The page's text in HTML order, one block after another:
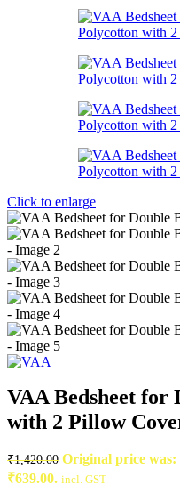
Click to enlarge
VAA Bedsheet for
with 2 Pillow
₹1,420.00 Original price was:
₹639.00. incl. GST